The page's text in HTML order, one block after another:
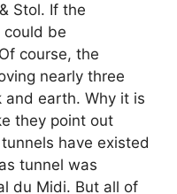
Stol. If the
could be
course, the
nearly three
and earth. Why it is
they point out
have existed
tunnel was
du Midi. But all of